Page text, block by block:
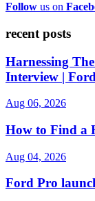
Follow us on
recent posts
Harnessing
Interview |
Aug 06, 2026
How to Find a
Aug 04, 2026
Ford Pro